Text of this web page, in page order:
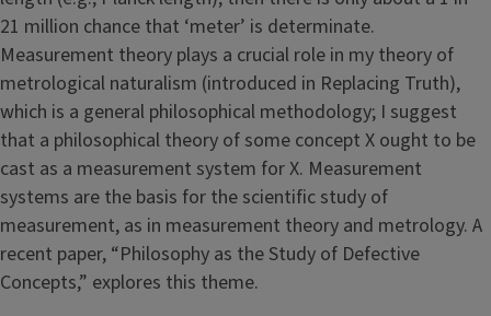
21 million chance that ‘meter’ is determinate.
Measurement theory plays a crucial role in my theory of
metrological naturalism (introduced in Replacing Truth),
which is a general philosophical methodology; I suggest
that a philosophical theory of some concept X ought to be
cast as a measurement system for X. Measurement
systems are the basis for the scientific study of
measurement, as in measurement theory and metrology. A
recent paper, “Philosophy as the Study of Defective
Concepts,” explores this theme.